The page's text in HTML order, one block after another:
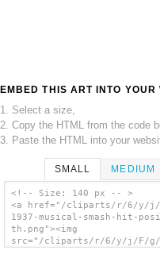
EMBED THIS ART INTO YOUR
1. Select a size,
2. Copy the HTML from the code
3. Paste the HTML into your
SMALL MEDIUM
<!-- Size: 140 px -- >
<a href="/cliparts/r/6/y/j/
1937-musical-smash-hit-
th.png"><img
src="/cliparts/r/6/y/j/F/g/